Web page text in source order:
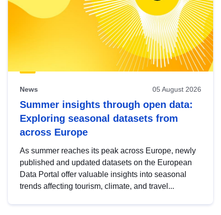
News 05 August 2026
Summer insights through open data:
Exploring seasonal datasets from
across Europe
As summer reaches its peak across Europe, newly
published and updated datasets on the European
Data Portal offer valuable insights into seasonal
trends affecting tourism, climate, and travel...